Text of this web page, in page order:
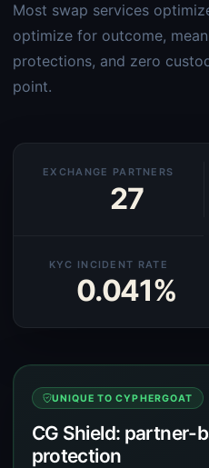
Most swap services
optimize for outcome,
protections, and zero
point.
EXCHANGE PARTNERS
27
KYC INCIDENT RATE
0.041%
UNIQUE TO CYPHERGOAT
CG Shield: partner-
protection